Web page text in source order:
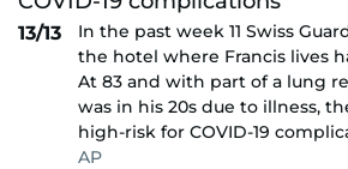
13/13
In the past week 11 Swiss
the hotel where Francis lives
At 83 and with part of a lung
was in his 20s due to illness,
high-risk for COVID-19
AP